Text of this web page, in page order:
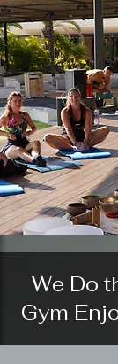
We Do
Gym